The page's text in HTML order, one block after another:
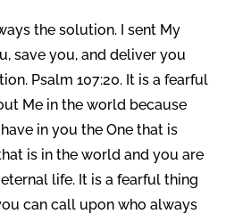
the solution. I sent My
save you, and deliver you
Psalm 107:20. It is a fearful
Me in the world because
in you the One that is
is in the world and you are
life. It is a fearful thing
can call upon who always